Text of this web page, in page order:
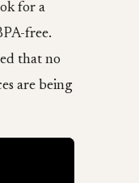
for a
free.
that no
are being